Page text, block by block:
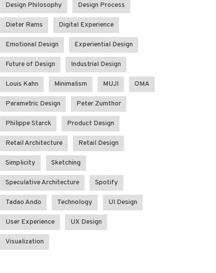
Design Philosophy Design Process
Dieter Rams Digital Experience
Emotional Design Experiential Design
Future of Design Industrial Design
Louis Kahn Minimalism MUJI OMA
Parametric Design Peter Zumthor
Philippe Starck Product Design
Retail Architecture Retail Design
Simplicity Sketching
Speculative Architecture Spotify
Tadao Ando Technology UI Design
User Experience UX Design
Visualization